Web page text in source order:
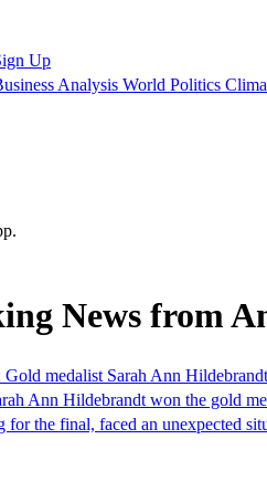
Up
Analysis World Politics
News from
medalist Sarah Ann
Ann Hildebrandt won the gold
for the final, faced an unexpected